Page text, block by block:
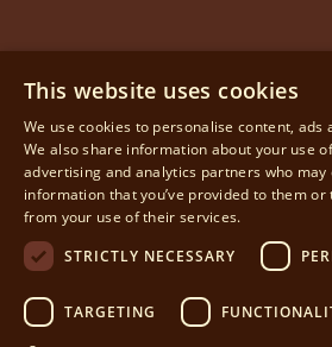
see you
Facebook
JOIN OUR LIST
Terms of
This website uses cookies
We use cookies to personalise content,
We also share information about your use
advertising and analytics partners who
information that you’ve provided to them or
from your use of their services.
STRICTLY NECESSARY
TARGETING